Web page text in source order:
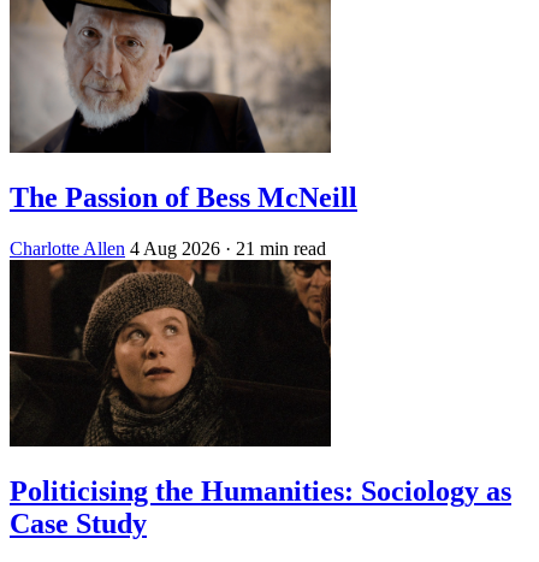
The Passion of Bess McNeill
Charlotte Allen 4 Aug 2026 · 21 min read
Politicising the Humanities: Sociology as
Case Study